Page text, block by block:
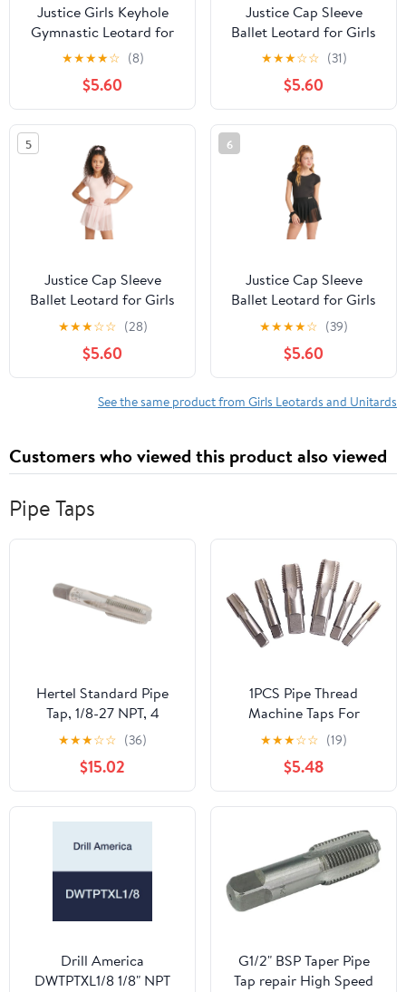
Justice Girls Keyhole
Gymnastic Leotard for
Dance and Practice,
Sizes XS-XL
★★★★☆ (8)
$5.60
Justice Cap Sleeve
Ballet Leotard for Girls
with Bow Back, Sizes
★★★☆☆ (31)
$5.60
5
Justice Cap Sleeve
Ballet Leotard for Girls
with Bow Back, Sizes
★★★☆☆ (28)
$5.60
6
Justice Cap Sleeve
Ballet Leotard for Girls
with Bow Back, Sizes
★★★★☆ (39)
$5.60
See the same product from Girls Leotards and Unitards
Customers who viewed this product also viewed
Pipe Taps
Hertel Standard Pipe
Tap, 1/8-27 NPT, 4
Flutes, High Speed
Steel, Bright Uncoated,
2-1/8 inch Overall
Length
★★★☆☆ (36)
$15.02
1PCS Pipe Thread
Machine Taps For
Tapping Materials
Required Tightness
Thread Wrench Thread
Attack Pipe,G3/4
★★★☆☆ (19)
$5.48
Drill America
DWTPTXL1/8 1/8" NPT
G1/2" BSP Taper Pipe
Tap repair High Speed